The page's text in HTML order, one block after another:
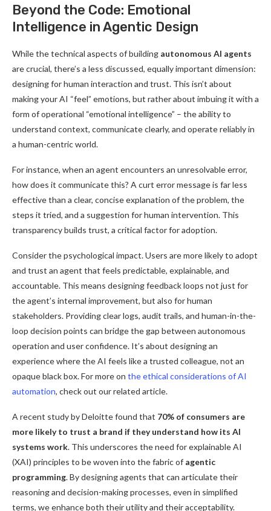
Beyond the Code: Emotional
Intelligence in Agentic Design
While the technical aspects of building autonomous AI agents
are crucial, there’s a less discussed, equally important dimension:
designing for human interaction and trust. This isn’t about
making your AI “feel” emotions, but rather about imbuing it with a
form of operational “emotional intelligence” – the ability to
understand context, communicate clearly, and operate reliably in
a human-centric world.
For instance, when an agent encounters an unresolvable error,
how does it communicate this? A curt error message is far less
effective than a clear, concise explanation of the problem, the
steps it tried, and a suggestion for human intervention. This
transparency builds trust, a critical factor for adoption.
Consider the psychological impact. Users are more likely to adopt
and trust an agent that feels predictable, explainable, and
accountable. This means designing feedback loops not just for
the agent’s internal improvement, but also for human
stakeholders. Providing clear logs, audit trails, and human-in-the-
loop decision points can bridge the gap between autonomous
operation and user confidence. It’s about designing an
experience where the AI feels like a trusted colleague, not an
opaque black box. For more on the ethical considerations of AI
automation, check out our related article.
A recent study by Deloitte found that 70% of consumers are
more likely to trust a brand if they understand how its AI
systems work. This underscores the need for explainable AI
(XAI) principles to be woven into the fabric of agentic
programming. By designing agents that can articulate their
reasoning and decision-making processes, even in simplified
terms, we enhance both their utility and their acceptability.